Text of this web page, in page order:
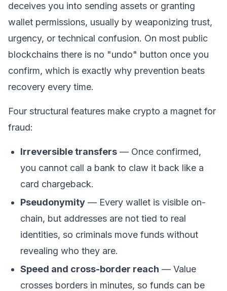
deceives you into sending assets or granting
wallet permissions, usually by weaponizing trust,
urgency, or technical confusion. On most public
blockchains there is no "undo" button once you
confirm, which is exactly why prevention beats
recovery every time.
Four structural features make crypto a magnet for
fraud:
Irreversible transfers — Once confirmed,
you cannot call a bank to claw it back like a
card chargeback.
Pseudonymity — Every wallet is visible on-
chain, but addresses are not tied to real
identities, so criminals move funds without
revealing who they are.
Speed and cross-border reach — Value
crosses borders in minutes, so funds can be